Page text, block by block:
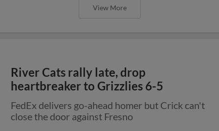
View More
River Cats rally late, drop
heartbreaker to Grizzlies 6-5
FedEx delivers go-ahead homer but Crick can't
close the door against Fresno